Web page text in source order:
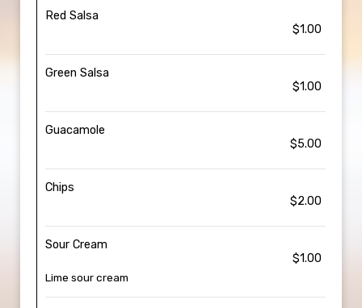
Red Salsa
$1.00
Green Salsa
$1.00
Guacamole
$5.00
Chips
$2.00
Sour Cream
$1.00
Lime sour cream